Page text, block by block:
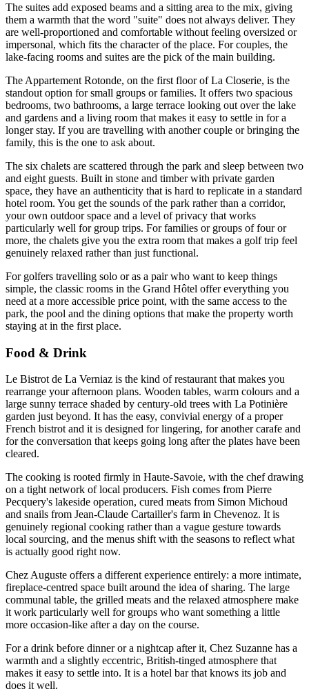
The suites add exposed beams and a sitting area to the mix, giving
them a warmth that the word "suite" does not always deliver. They
are well-proportioned and comfortable without feeling oversized or
impersonal, which fits the character of the place. For couples, the
lake-facing rooms and suites are the pick of the main building.
The Appartement Rotonde, on the first floor of La Closerie, is the
standout option for small groups or families. It offers two spacious
bedrooms, two bathrooms, a large terrace looking out over the lake
and gardens and a living room that makes it easy to settle in for a
longer stay. If you are travelling with another couple or bringing the
family, this is the one to ask about.
The six chalets are scattered through the park and sleep between two
and eight guests. Built in stone and timber with private garden
space, they have an authenticity that is hard to replicate in a standard
hotel room. You get the sounds of the park rather than a corridor,
your own outdoor space and a level of privacy that works
particularly well for group trips. For families or groups of four or
more, the chalets give you the extra room that makes a golf trip feel
genuinely relaxed rather than just functional.
For golfers travelling solo or as a pair who want to keep things
simple, the classic rooms in the Grand Hôtel offer everything you
need at a more accessible price point, with the same access to the
park, the pool and the dining options that make the property worth
staying at in the first place.
Food & Drink
Le Bistrot de La Verniaz is the kind of restaurant that makes you
rearrange your afternoon plans. Wooden tables, warm colours and a
large sunny terrace shaded by century-old trees with La Potinière
garden just beyond. It has the easy, convivial energy of a proper
French bistrot and it is designed for lingering, for another carafe and
for the conversation that keeps going long after the plates have been
cleared.
The cooking is rooted firmly in Haute-Savoie, with the chef drawing
on a tight network of local producers. Fish comes from Pierre
Pecquery's lakeside operation, cured meats from Simon Michoud
and snails from Jean-Claude Cartailler's farm in Chevenoz. It is
genuinely regional cooking rather than a vague gesture towards
local sourcing, and the menus shift with the seasons to reflect what
is actually good right now.
Chez Auguste offers a different experience entirely: a more intimate,
fireplace-centred space built around the idea of sharing. The large
communal table, the grilled meats and the relaxed atmosphere make
it work particularly well for groups who want something a little
more occasion-like after a day on the course.
For a drink before dinner or a nightcap after it, Chez Suzanne has a
warmth and a slightly eccentric, British-tinged atmosphere that
makes it easy to settle into. It is a hotel bar that knows its job and
does it well.